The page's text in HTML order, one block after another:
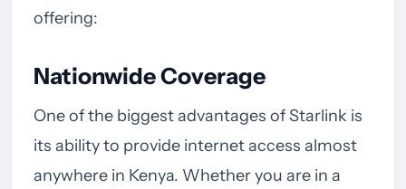
offering:
Nationwide Coverage
One of the biggest advantages of Starlink is
its ability to provide internet access almost
anywhere in Kenya. Whether you are in a